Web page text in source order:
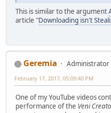
This is similar to the argument
article "Downloading isn't
Geremia
Administrator
February 17, 2017, 05:09:40 PM
One of my YouTube videos
performance of the Veni